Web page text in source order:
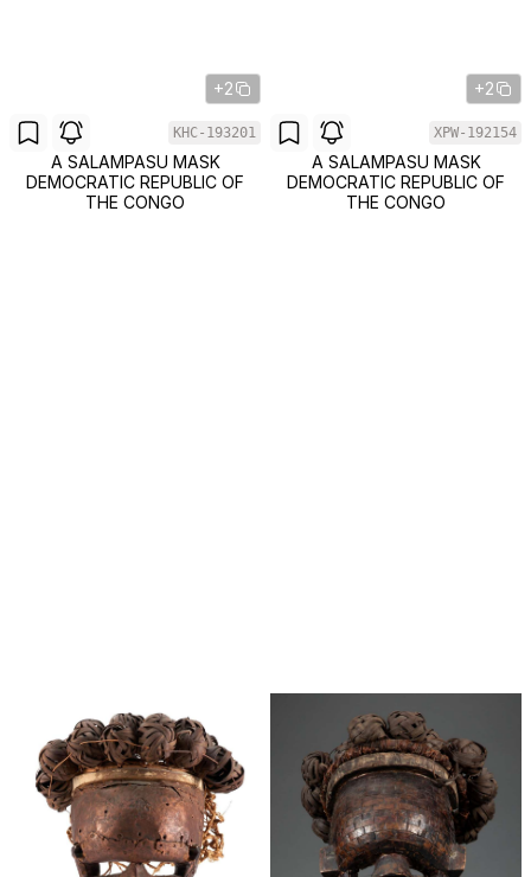
+2
KHC-193201
A SALAMPASU MASK
DEMOCRATIC REPUBLIC OF
THE CONGO
+2
XPW-192154
A SALAMPASU MASK
DEMOCRATIC REPUBLIC OF
THE CONGO